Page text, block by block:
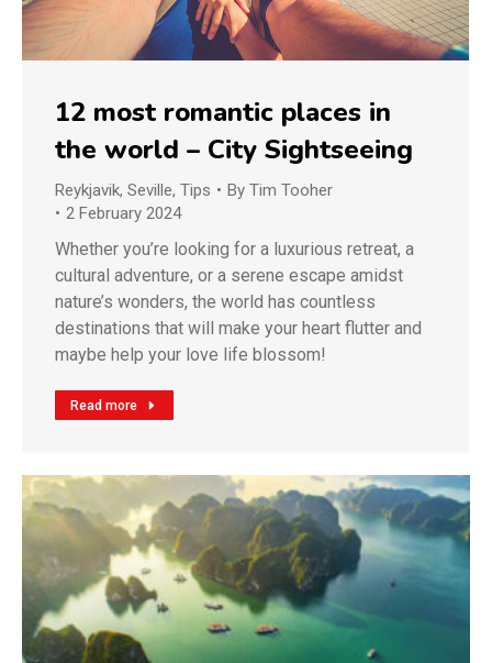
12 most romantic places in
the world – City Sightseeing
Reykjavik, Seville, Tips By Tim Tooher
2 February 2024
Whether you’re looking for a luxurious retreat, a
cultural adventure, or a serene escape amidst
nature’s wonders, the world has countless
destinations that will make your heart flutter and
maybe help your love life blossom!
Read more